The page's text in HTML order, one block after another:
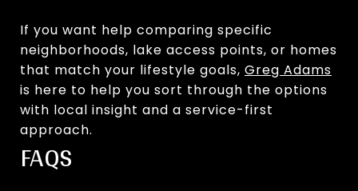
If you want help comparing specific
neighborhoods, lake access points, or homes
that match your lifestyle goals, Greg Adams
is here to help you sort through the options
with local insight and a service-first
approach.
FAQS